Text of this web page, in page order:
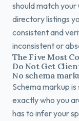
should match your
directory listings
consistent and
inconsistent or
The Five Most
Do Not Get
No schema
Schema markup
exactly who you
has to infer your